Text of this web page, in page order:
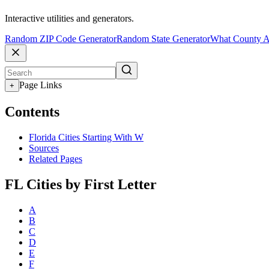
Interactive utilities and generators.
Random ZIP Code GeneratorRandom State GeneratorWhat County
+ Page Links
Contents
Florida Cities Starting With W
Sources
Related Pages
FL Cities by First Letter
A
B
C
D
E
F